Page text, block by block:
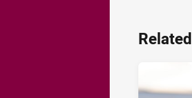
Related